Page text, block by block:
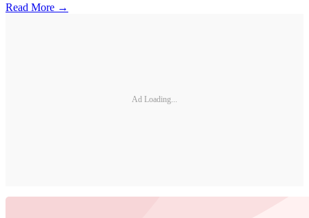
Read More →
Ad Loading...